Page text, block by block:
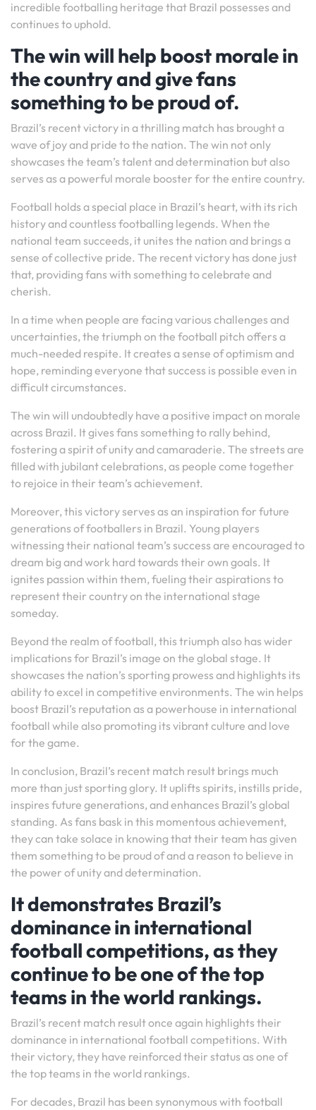
incredible footballing heritage that Brazil possesses and
continues to uphold.
The win will help boost morale in
the country and give fans
something to be proud of.
Brazil’s recent victory in a thrilling match has brought a
wave of joy and pride to the nation. The win not only
showcases the team’s talent and determination but also
serves as a powerful morale booster for the entire country.
Football holds a special place in Brazil’s heart, with its rich
history and countless footballing legends. When the
national team succeeds, it unites the nation and brings a
sense of collective pride. The recent victory has done just
that, providing fans with something to celebrate and
cherish.
In a time when people are facing various challenges and
uncertainties, the triumph on the football pitch offers a
much-needed respite. It creates a sense of optimism and
hope, reminding everyone that success is possible even in
difficult circumstances.
The win will undoubtedly have a positive impact on morale
across Brazil. It gives fans something to rally behind,
fostering a spirit of unity and camaraderie. The streets are
filled with jubilant celebrations, as people come together
to rejoice in their team’s achievement.
Moreover, this victory serves as an inspiration for future
generations of footballers in Brazil. Young players
witnessing their national team’s success are encouraged to
dream big and work hard towards their own goals. It
ignites passion within them, fueling their aspirations to
represent their country on the international stage
someday.
Beyond the realm of football, this triumph also has wider
implications for Brazil’s image on the global stage. It
showcases the nation’s sporting prowess and highlights its
ability to excel in competitive environments. The win helps
boost Brazil’s reputation as a powerhouse in international
football while also promoting its vibrant culture and love
for the game.
In conclusion, Brazil’s recent match result brings much
more than just sporting glory. It uplifts spirits, instills pride,
inspires future generations, and enhances Brazil’s global
standing. As fans bask in this momentous achievement,
they can take solace in knowing that their team has given
them something to be proud of and a reason to believe in
the power of unity and determination.
It demonstrates Brazil’s
dominance in international
football competitions, as they
continue to be one of the top
teams in the world rankings.
Brazil’s recent match result once again highlights their
dominance in international football competitions. With
their victory, they have reinforced their status as one of
the top teams in the world rankings.
For decades, Brazil has been synonymous with football